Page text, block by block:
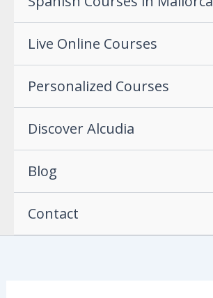
Live Online Courses
Personalized Courses
Discover Alcudia
Blog
Contact